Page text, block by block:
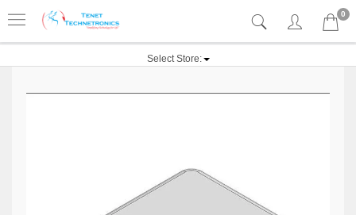
0
Select Store: